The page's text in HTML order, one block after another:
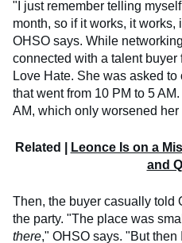
"I just remember telling
month, so if it works, it works,
OHSO says. While
connected with a talent
Love Hate. She was asked
that went from 10 PM to 5
AM, which only worsened her
Related |
Leonce Is on a
and
Then, the buyer casually told
the party. "The place was
there," OHSO says. "But